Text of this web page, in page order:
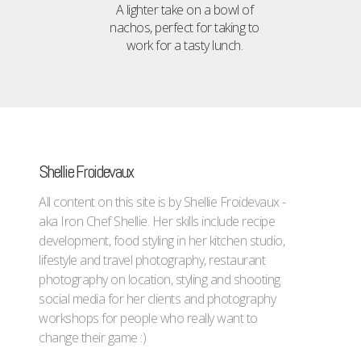
A lighter take on a bowl of
nachos, perfect for taking to
work for a tasty lunch.
Shellie Froidevaux
All content on this site is by Shellie Froidevaux -
aka Iron Chef Shellie. Her skills include recipe
development, food styling in her kitchen studio,
lifestyle and travel photography, restaurant
photography on location, styling and shooting
social media for her clients and photography
workshops for people who really want to
change their game :)